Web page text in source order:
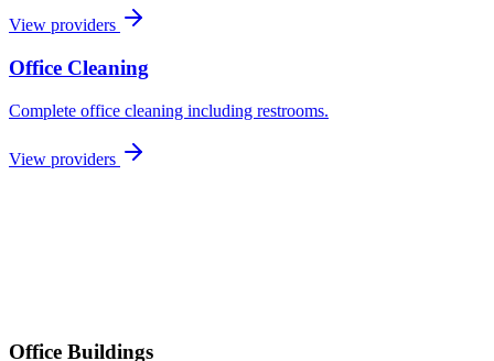
View providers
Office Cleaning
Complete office cleaning including restrooms.
View providers
Office Buildings